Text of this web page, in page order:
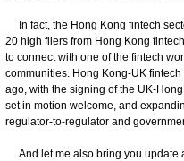
In fact, the Hong Kong fintech
20 high fliers from Hong Kong
to connect with one of the fintech
communities. Hong Kong-UK
ago, with the signing of the UK-
set in motion welcome, and
regulator-to-regulator and
And let me also bring you update